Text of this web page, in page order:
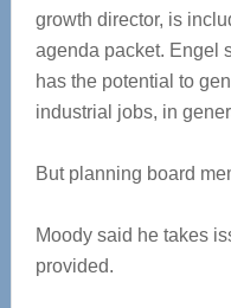
growth director, is
agenda packet. Engel
has the potential to
industrial jobs, in
But planning board
Moody said he takes
provided.